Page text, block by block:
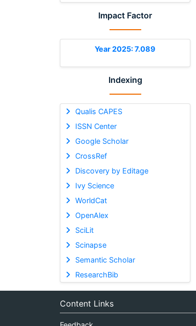
Impact Factor
Year 2025: 7.089
Indexing
Qualis CAPES
ISSN Center
Google Scholar
CrossRef
Discovery by Editage
Ivy Science
WorldCat
OpenAlex
SciLit
Scinapse
Semantic Scholar
ResearchBib
Content Links